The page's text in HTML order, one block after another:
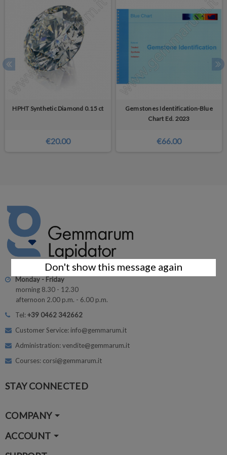
HPHT Synthetic Diamond 0.15 ct
€20.00
Gemstones Identification-Blue
Chart Ed. 2023
€66.00
Monday - Friday
morning 8.30 - 12.30
afternoon 2.00 p.m. - 6.00 p.m.
Tel:+39 0462 342662
Customer Service: info@gemmarum.it
Administration: vendite@gemmarum.it
Courses: corsi@gemmarum.it
STAY CONNECTED
COMPANY
ACCOUNT
Don't show this message again